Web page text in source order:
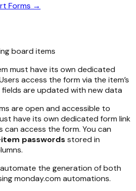
Forms →
board items
must have its own dedicated
access the form via the item’s
are updated with new data
are open and accessible to
have its own dedicated form link
access the form. You can
passwords stored in
automate the generation of both
monday.com automations.